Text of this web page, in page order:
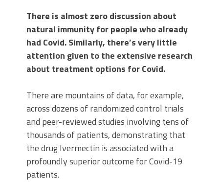
There is almost zero discussion about
natural immunity for people who already
had Covid. Similarly, there’s very little
attention given to the extensive research
about treatment options for Covid.
There are mountains of data, for example,
across dozens of randomized control trials
and peer-reviewed studies involving tens of
thousands of patients, demonstrating that
the drug Ivermectin is associated with a
profoundly superior outcome for Covid-19
patients.